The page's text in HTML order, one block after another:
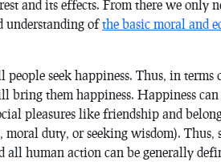
and its effects. From there we only
understanding ofthe basic moral and
people seek happiness. Thus, in
bring them happiness. Happiness can
pleasures like friendship and
moral duty, or seeking wisdom). Thus,
all human action can be generally